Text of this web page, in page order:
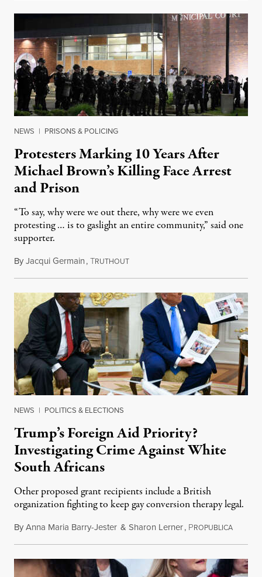
NEWS | PRISONS & POLICING
Protesters Marking 10 Years After
Michael Brown’s Killing Face Arrest
and Prison
“To say, why were we out there, why were we even
protesting … is to gaslight an entire community,” said one
supporter.
ByJacqui Germain,TRUTHOUTAugust 8, 2026
NEWS | POLITICS & ELECTIONS
Trump’s Foreign Aid Priority?
Investigating Crime Against White
South Africans
Other proposed grant recipients include a British
organization fighting to keep gay conversion therapy legal.
ByAnna Maria Barry-Jester & Sharon Lerner, PROPUBLICAAugust